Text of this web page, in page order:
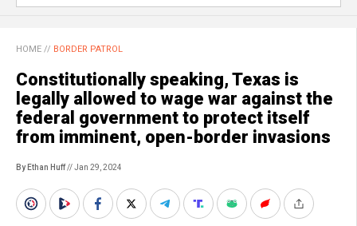
HOME // BORDER PATROL
Constitutionally speaking, Texas is
legally allowed to wage war against the
federal government to protect itself
from imminent, open-border invasions
By Ethan Huff// Jan 29, 2024